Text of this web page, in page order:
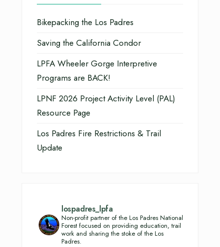
Bikepacking the Los Padres
Saving the California Condor
LPFA Wheeler Gorge Interpretive
Programs are BACK!
LPNF 2026 Project Activity Level (PAL)
Resource Page
Los Padres Fire Restrictions & Trail
Update
lospadres_lpfa
Non-profit partner of the Los Padres National
Forest focused on providing education, trail
work and sharing the stoke of the Los
Padres.